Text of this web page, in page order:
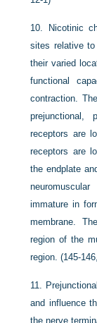
10.
Nicotinic
sites relative
their varied
functional
contraction.
prejunctional,
receptors are
receptors are
the endplate
immature in
membrane.
region of the
region. (145-146,
11.
and influence
the nerve